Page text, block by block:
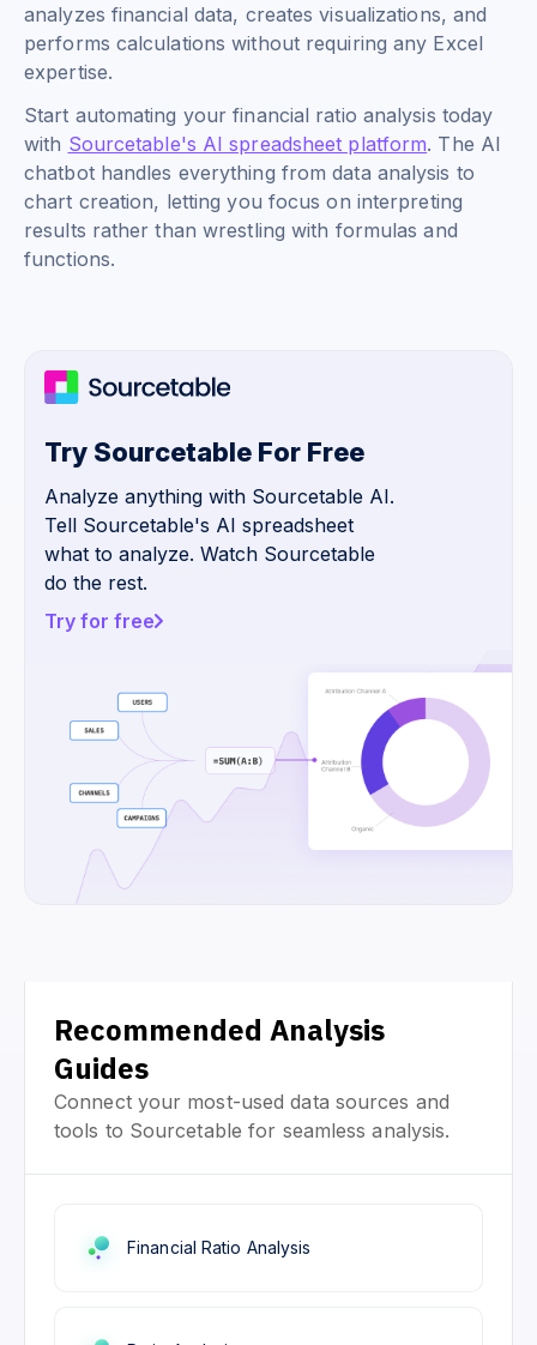
analyzes financial data, creates visualizations, and
performs calculations without requiring any Excel
expertise.
Start automating your financial ratio analysis today
with Sourcetable's AI spreadsheet platform. The AI
chatbot handles everything from data analysis to
chart creation, letting you focus on interpreting
results rather than wrestling with formulas and
functions.
Try Sourcetable For Free
Analyze anything with Sourcetable AI.
Tell Sourcetable's AI spreadsheet
what to analyze. Watch Sourcetable
do the rest.
Try for free
Recommended Analysis
Guides
Connect your most-used data sources and
tools to Sourcetable for seamless analysis.
Financial Ratio Analysis